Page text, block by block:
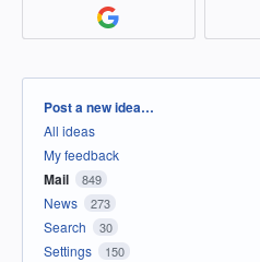
Categories
Post a new idea…
All ideas
My feedback
Mail 849
News 273
Search 30
Settings 150